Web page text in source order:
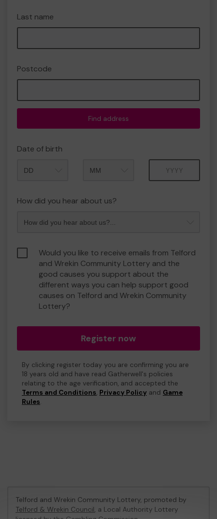
Last name
Postcode
Find address
Date of birth
How did you hear about us?
Would you like to receive emails from Telford
and Wrekin Community Lottery and the
good causes you support about the
different ways you can help support good
causes on Telford and Wrekin Community
Lottery?
Register now
By clicking register today you are confirming you are
18 years old and have read Gatherwell's policies
relating to the age verification, and accepted the
Terms and Conditions, Privacy Policy and Game
Rules.
Telford and Wrekin Community Lottery, promoted by
Telford & Wrekin Council, a Local Authority Lottery